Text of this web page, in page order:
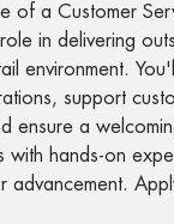
of a Customer
in delivering
environment.
support
ensure a
with hands-on
advancement.